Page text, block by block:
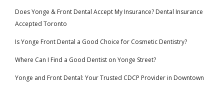
Does Yonge & Front Dental Accept My Insurance? Dental Insurance
Accepted Toronto
Is Yonge Front Dental a Good Choice for Cosmetic Dentistry?
Where Can I Find a Good Dentist on Yonge Street?
Yonge and Front Dental: Your Trusted CDCP Provider in Downtown